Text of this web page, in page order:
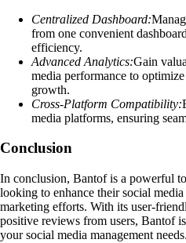
Centralized Dashboard:
from one convenient
efficiency.
Advanced Analytics:Gain
media performance to
growth.
Cross-Platform Compatibility:
media platforms, ensuring
Conclusion
In conclusion, Bantof is a powerful
looking to enhance their social
marketing efforts. With its user-
positive reviews from users, Bantof
your social media management needs.